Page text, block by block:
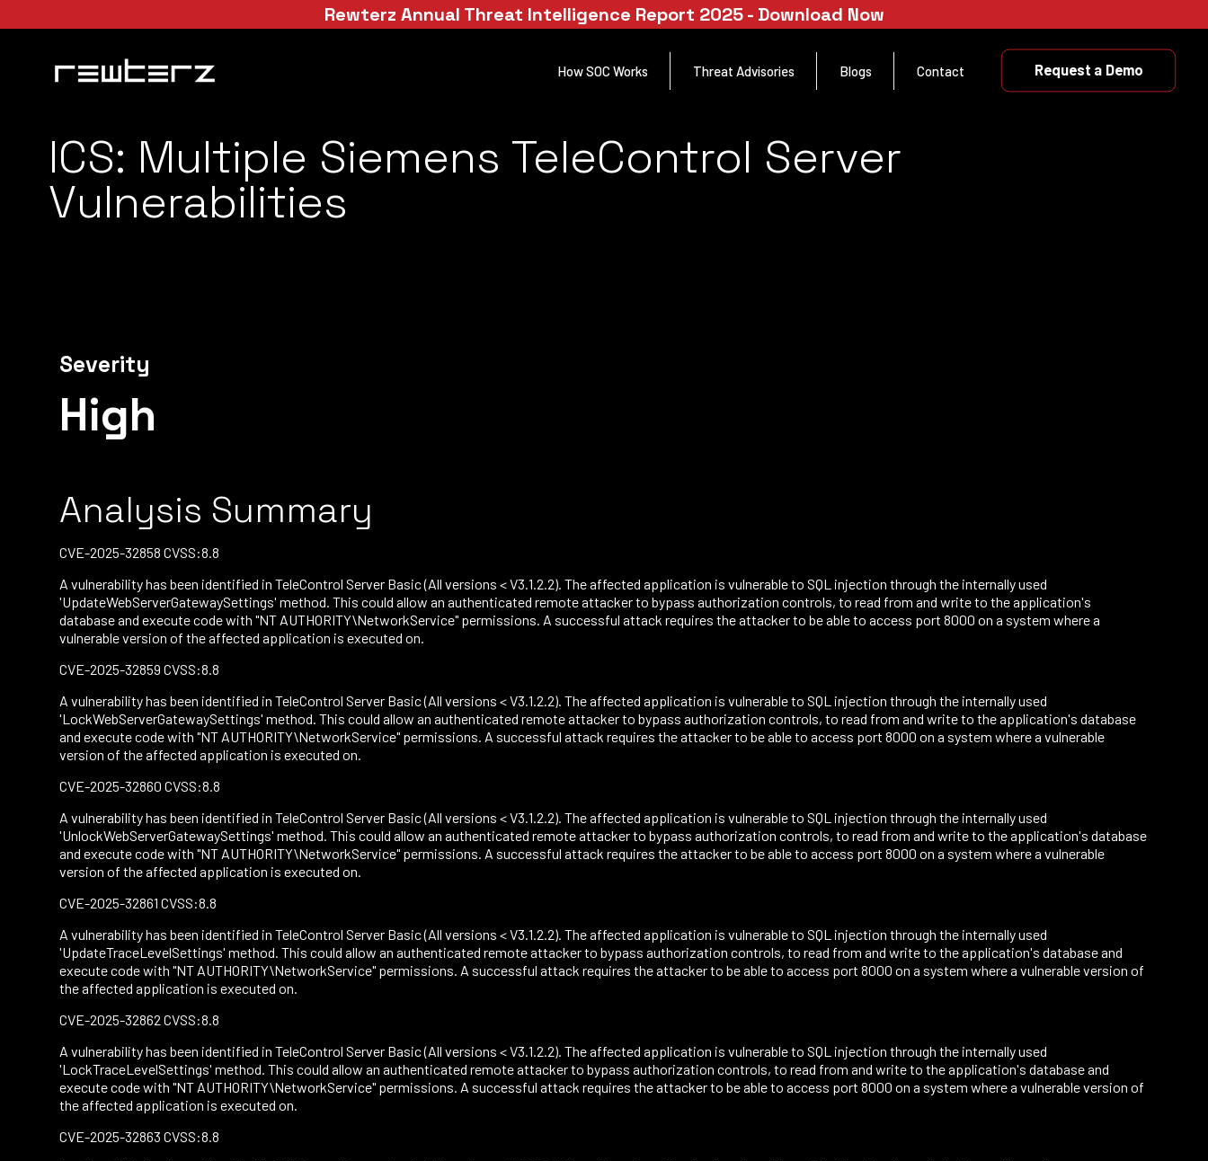
Rewterz Annual Threat Intelligence Report 2025 - Download Now
How SOC Works Threat Advisories Blogs Contact Request a Demo
ICS: Multiple Siemens TeleControl Server
Vulnerabilities
Severity
High
Analysis Summary
CVE-2025-32858 CVSS:8.8
A vulnerability has been identified in TeleControl Server Basic (All versions < V3.1.2.2). The affected application is vulnerable to SQL injection through the internally used
'UpdateWebServerGatewaySettings' method. This could allow an authenticated remote attacker to bypass authorization controls, to read from and write to the application's
database and execute code with "NT AUTHORITY\NetworkService" permissions. A successful attack requires the attacker to be able to access port 8000 on a system where a
vulnerable version of the affected application is executed on.
CVE-2025-32859 CVSS:8.8
A vulnerability has been identified in TeleControl Server Basic (All versions < V3.1.2.2). The affected application is vulnerable to SQL injection through the internally used
'LockWebServerGatewaySettings' method. This could allow an authenticated remote attacker to bypass authorization controls, to read from and write to the application's database
and execute code with "NT AUTHORITY\NetworkService" permissions. A successful attack requires the attacker to be able to access port 8000 on a system where a vulnerable
version of the affected application is executed on.
CVE-2025-32860 CVSS:8.8
A vulnerability has been identified in TeleControl Server Basic (All versions < V3.1.2.2). The affected application is vulnerable to SQL injection through the internally used
'UnlockWebServerGatewaySettings' method. This could allow an authenticated remote attacker to bypass authorization controls, to read from and write to the application's database
and execute code with "NT AUTHORITY\NetworkService" permissions. A successful attack requires the attacker to be able to access port 8000 on a system where a vulnerable
version of the affected application is executed on.
CVE-2025-32861 CVSS:8.8
A vulnerability has been identified in TeleControl Server Basic (All versions < V3.1.2.2). The affected application is vulnerable to SQL injection through the internally used
'UpdateTraceLevelSettings' method. This could allow an authenticated remote attacker to bypass authorization controls, to read from and write to the application's database and
execute code with "NT AUTHORITY\NetworkService" permissions. A successful attack requires the attacker to be able to access port 8000 on a system where a vulnerable version of
the affected application is executed on.
CVE-2025-32862 CVSS:8.8
A vulnerability has been identified in TeleControl Server Basic (All versions < V3.1.2.2). The affected application is vulnerable to SQL injection through the internally used
'LockTraceLevelSettings' method. This could allow an authenticated remote attacker to bypass authorization controls, to read from and write to the application's database and
execute code with "NT AUTHORITY\NetworkService" permissions. A successful attack requires the attacker to be able to access port 8000 on a system where a vulnerable version of
the affected application is executed on.
CVE-2025-32863 CVSS:8.8